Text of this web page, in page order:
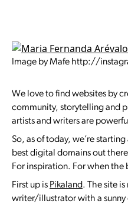
Image by Mafe http://
We love to find websites by
community, storytelling and
artists and writers are
So, as of today, we’re
best digital domains out
For inspiration. For when the
First up is Pikaland. The site
writer/illustrator with a sunny